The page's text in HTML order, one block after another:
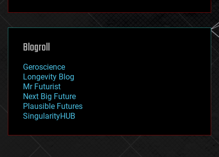
futurism
genetics
geoengineering
geography
geopolitics
governance
government
gravity
habitats
hacking
Blogroll
Geroscience
Longevity Blog
Mr Futurist
Next Big Future
Plausible Futures
SingularityHUB